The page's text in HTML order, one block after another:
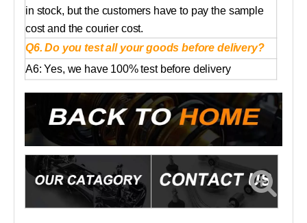
in stock, but the customers have to pay the sample
cost and the courier cost.
Q6. Do you test all your goods before delivery?
A6: Yes, we have 100% test before delivery